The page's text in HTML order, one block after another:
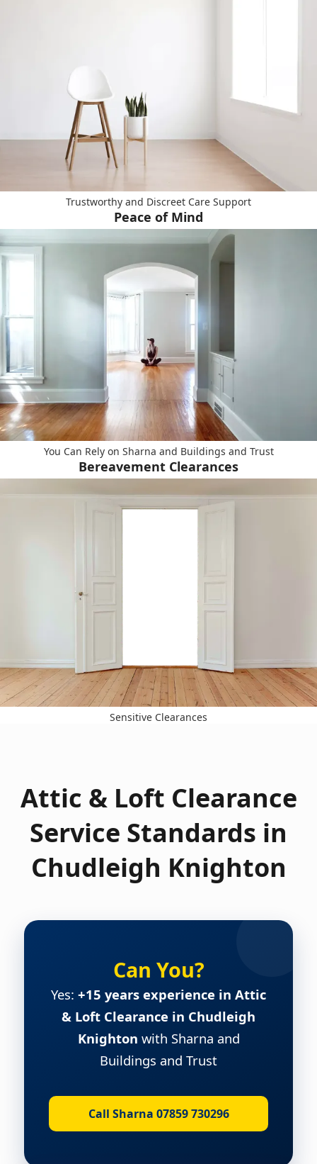
Trustworthy and Discreet Care Support
Peace of Mind
You Can Rely on Sharna and Buildings and Trust
Bereavement Clearances
Sensitive Clearances
Attic & Loft Clearance
Service Standards in
Chudleigh Knighton
Can You?
Yes: +15 years experience in Attic
& Loft Clearance in Chudleigh
Knighton with Sharna and
Buildings and Trust
Call Sharna 07859 730296